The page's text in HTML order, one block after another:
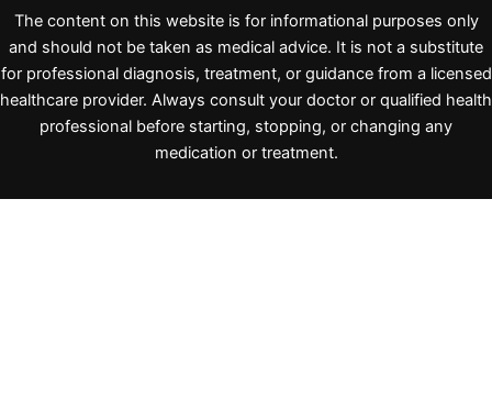
The content on this website is for informational purposes only
and should not be taken as medical advice. It is not a substitute
for professional diagnosis, treatment, or guidance from a licensed
healthcare provider. Always consult your doctor or qualified health
professional before starting, stopping, or changing any
medication or treatment.